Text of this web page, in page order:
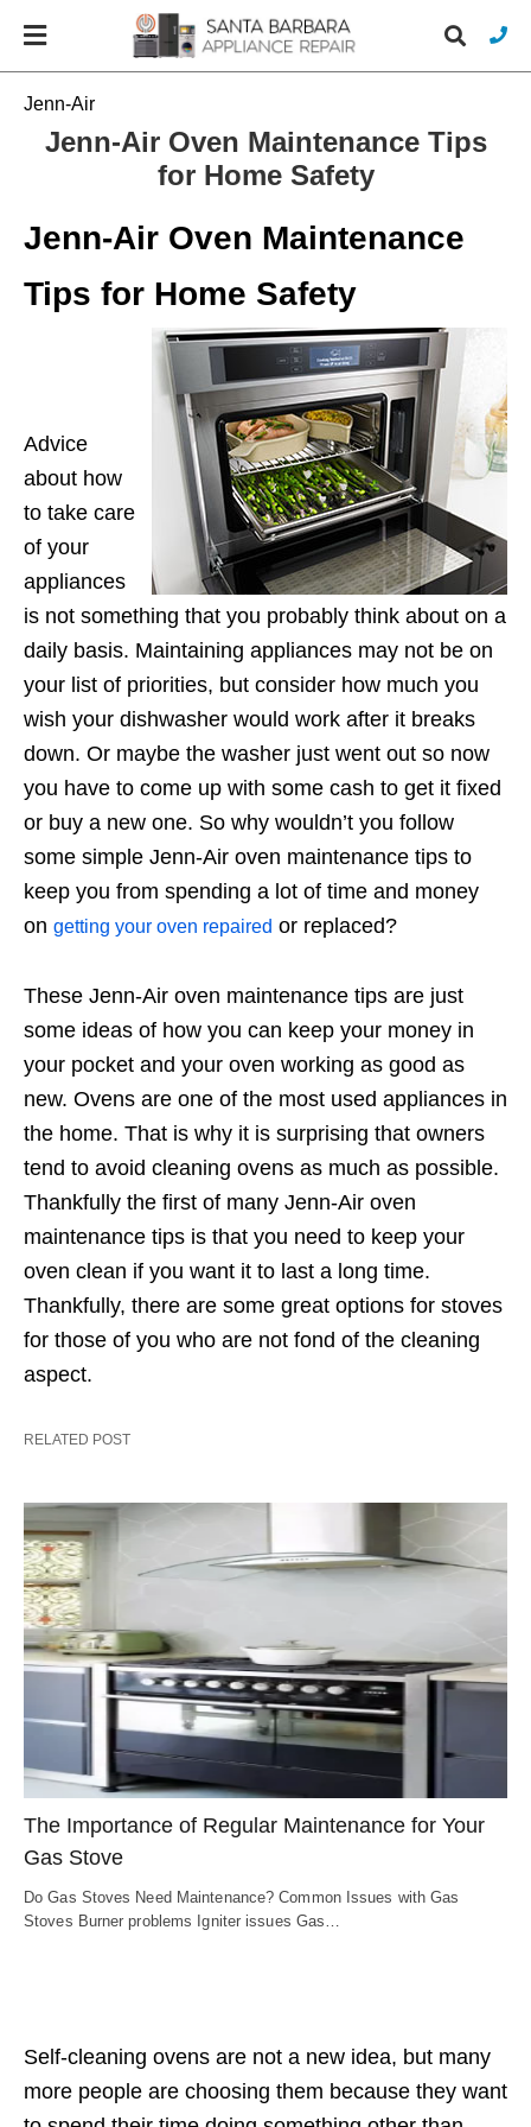
Jenn-Air
Jenn-Air Oven Maintenance Tips
for Home Safety
Jenn-Air Oven Maintenance
Tips for Home Safety
Advice
about how
to take care
of your
appliances
is not something that you probably think about on a
daily basis. Maintaining appliances may not be on
your list of priorities, but consider how much you
wish your dishwasher would work after it breaks
down. Or maybe the washer just went out so now
you have to come up with some cash to get it fixed
or buy a new one. So why wouldn’t you follow
some simple Jenn-Air oven maintenance tips to
keep you from spending a lot of time and money
on getting your oven repaired or replaced?
These Jenn-Air oven maintenance tips are just
some ideas of how you can keep your money in
your pocket and your oven working as good as
new. Ovens are one of the most used appliances in
the home. That is why it is surprising that owners
tend to avoid cleaning ovens as much as possible.
Thankfully the first of many Jenn-Air oven
maintenance tips is that you need to keep your
oven clean if you want it to last a long time.
Thankfully, there are some great options for stoves
for those of you who are not fond of the cleaning
aspect.
RELATED POST
The Importance of Regular Maintenance for Your
Gas Stove
Do Gas Stoves Need Maintenance? Common Issues with Gas
Stoves Burner problems Igniter issues Gas…
Self-cleaning ovens are not a new idea, but many
more people are choosing them because they want